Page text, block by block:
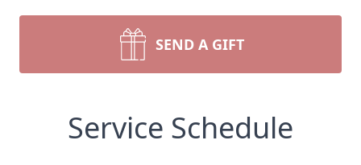
SEND A GIFT
Service Schedule